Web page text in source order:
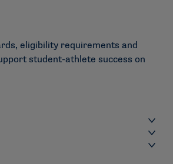
eligibility requirements and
student-athlete success on